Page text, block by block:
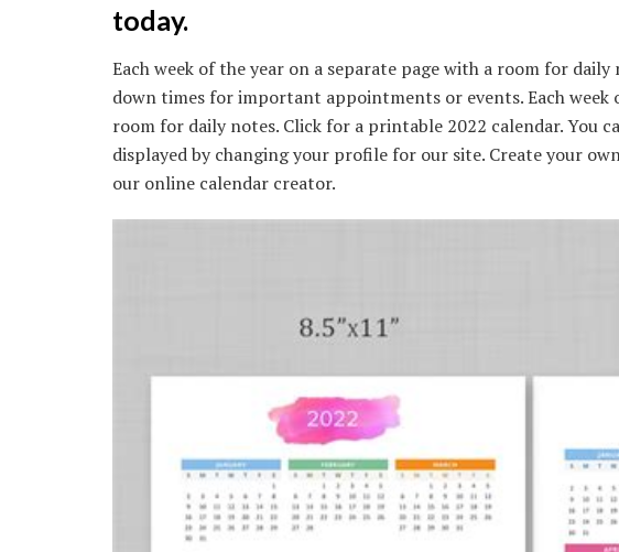
today.
Each week of the year on a separate page with a room for
down times for important appointments or events. Each week
room for daily notes. Click for a printable 2022 calendar. You
displayed by changing your profile for our site. Create your
our online calendar creator.